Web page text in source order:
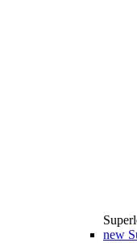
new